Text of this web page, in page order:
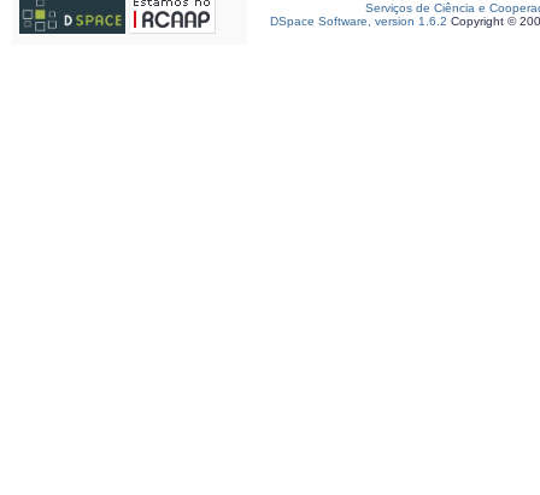
Serviços de Ciência e
DSpace Software, version 1.6.2 Copyright ©